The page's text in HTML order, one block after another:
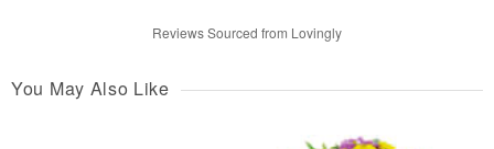
Reviews Sourced from Lovingly
You May Also Like